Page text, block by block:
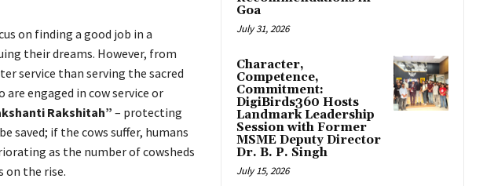
on finding a good job in a
their dreams. However, from
service than serving the sacred
engaged in cow service or
Rakshitah” – protecting
saved; if the cows suffer, humans
as the number of cowsheds
on the rise.
Goa
July 31, 2026
Character,
Competence,
Commitment:
DigiBirds360 Hosts
Landmark Leadership
Session with Former
MSME Deputy Director
Dr. B. P. Singh
July 15, 2026